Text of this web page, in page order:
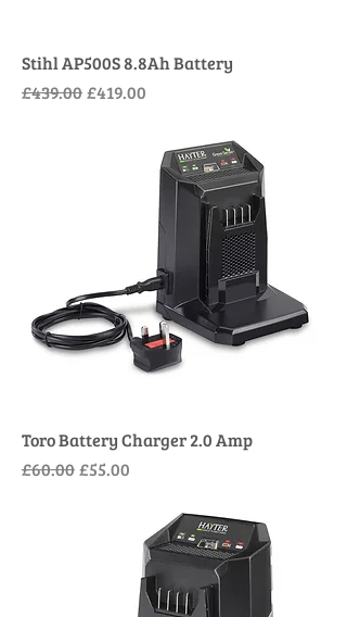
Stihl AP500S 8.8Ah Battery
Regular Price
£439.00Sale Price
£419.00
Toro Battery Charger 2.0 Amp
Regular Price
£60.00Sale Price
£55.00